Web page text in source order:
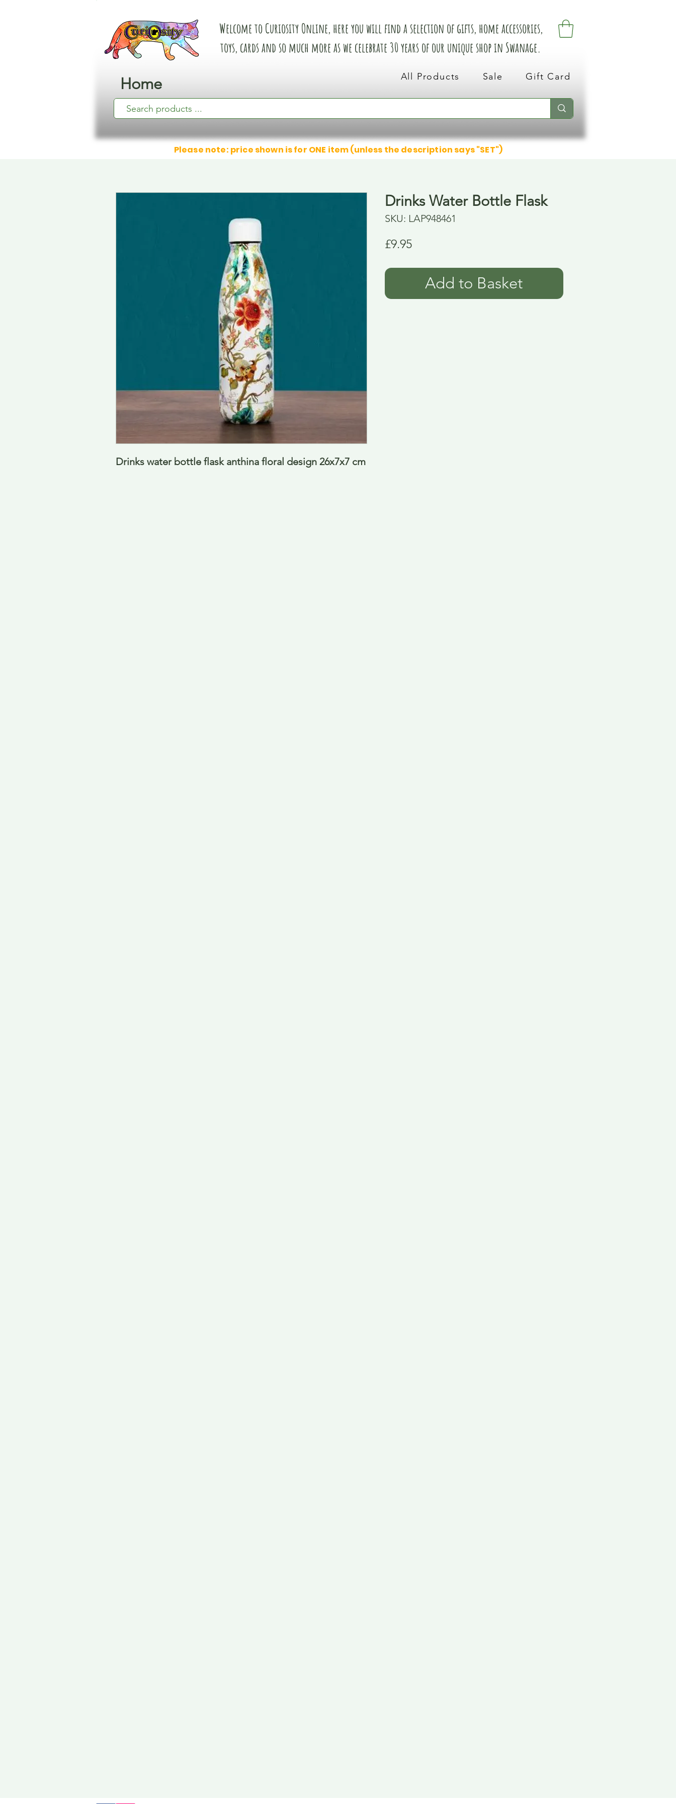
Home
Welcome to Curiosity Online, here you will find a selection of gifts, home accessories,
toys, cards and so much more as we celebrate 30 years of our unique shop in Swanage.
All Products Sale Gift Card
Please note: price shown is for ONE item (unless the description says "SET")
Drinks water bottle flask anthina floral design 26x7x7 cm
Drinks Water Bottle Flask
SKU: LAP948461
£9.95Price
Add to Basket